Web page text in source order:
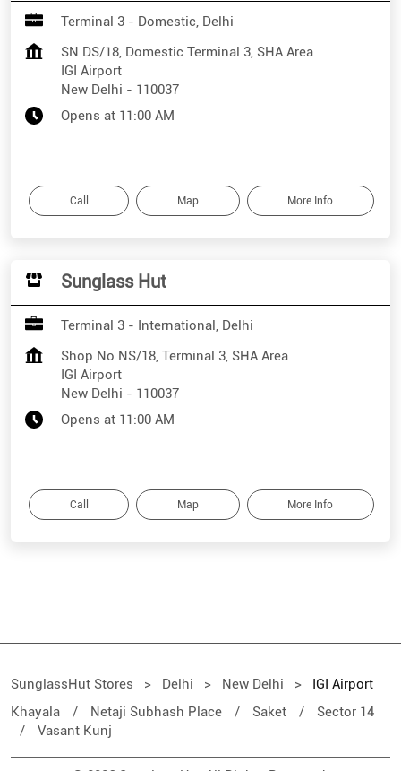
Terminal 3 - Domestic, Delhi
SN DS/18, Domestic Terminal 3, SHA Area
IGI Airport
New Delhi - 110037
Opens at 11:00 AM
Call Map More Info
Sunglass Hut
Terminal 3 - International, Delhi
Shop No NS/18, Terminal 3, SHA Area
IGI Airport
New Delhi - 110037
Opens at 11:00 AM
Call Map More Info
SunglassHut Stores Delhi New Delhi
IGI Airport
Khayala
Netaji Subhash Place Saket
Sector 14
Vasant Kunj